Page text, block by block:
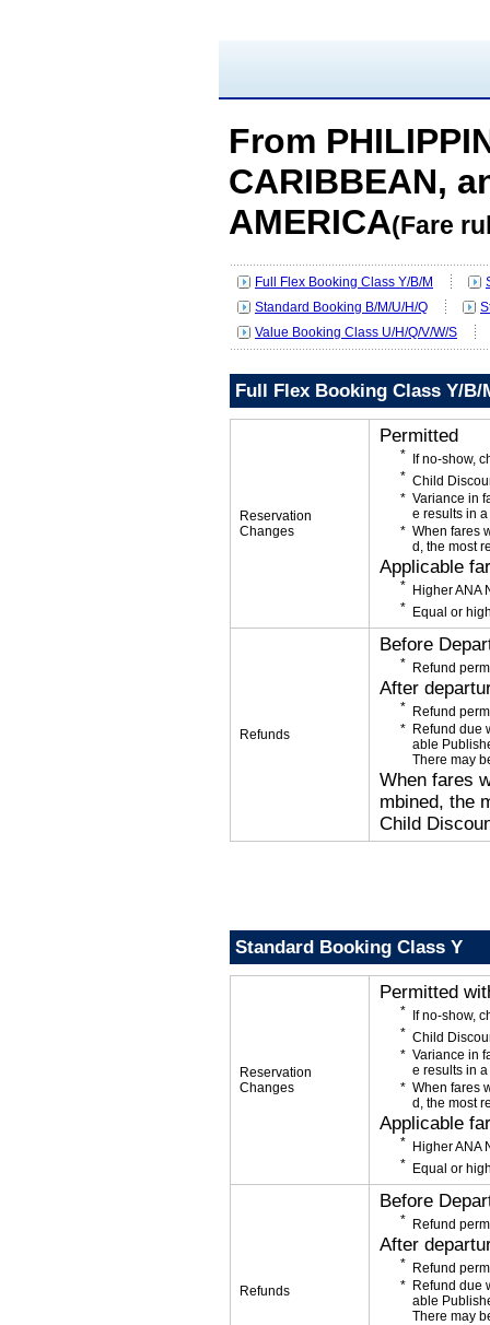
From
CARIBBEAN,
AMERICA(Fare
Full Flex Booking Class Y/B/M
Standard Booking B/M/U/H/Q
Value Booking Class U/H/Q/V/W/S
Full Flex Booking Class Y/B/
Reservation
Changes
Permitted
If no-show,
Child
Variance in
e results in
When fares
d, the most
Applicable
Higher ANA
Equal or
Refunds
Before
Refund
After
Refund
Refund due
able
There may
When fares
mbined, the
Child
Standard Booking Class Y
Reservation
Changes
Permitted
If no-show,
Child
Variance in
e results in
When fares
d, the most
Applicable
Higher ANA
Equal or
Refunds
Before
Refund
After
Refund
Refund due
able
There may